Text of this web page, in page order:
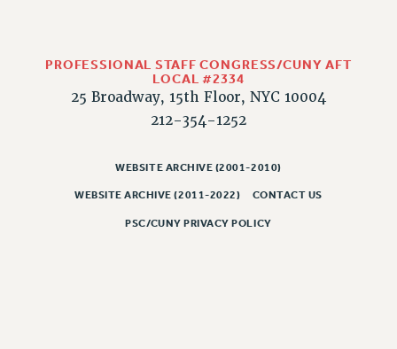
PROFESSIONAL STAFF CONGRESS/CUNY AFT
LOCAL #2334
25 Broadway, 15th Floor, NYC 10004
212-354-1252
WEBSITE ARCHIVE (2001-2010)
WEBSITE ARCHIVE (2011-2022) CONTACT US
PSC/CUNY PRIVACY POLICY